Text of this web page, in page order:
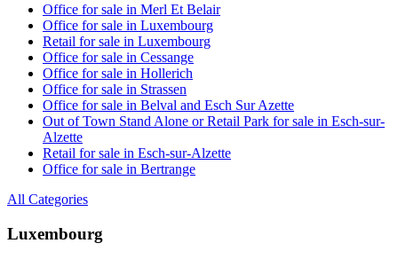
Office for sale in Merl Et Belair
Office for sale in Luxembourg
Retail for sale in Luxembourg
Office for sale in Cessange
Office for sale in Hollerich
Office for sale in Strassen
Office for sale in Belval and Esch Sur Azette
Out of Town Stand Alone or Retail Park for sale in Esch-sur-
Alzette
Retail for sale in Esch-sur-Alzette
Office for sale in Bertrange
All Categories
Luxembourg